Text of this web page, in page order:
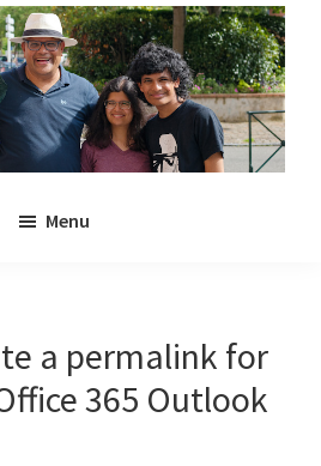
Menu
a permalink for
365 Outlook